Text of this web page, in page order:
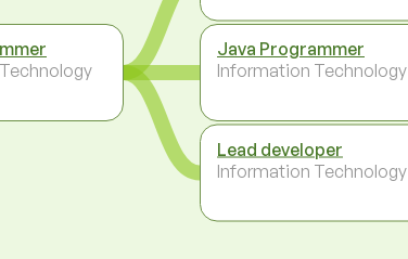
Java Programmer
Information Technology
Lead developer
Information Technology